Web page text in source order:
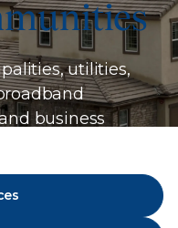
utilities,
business